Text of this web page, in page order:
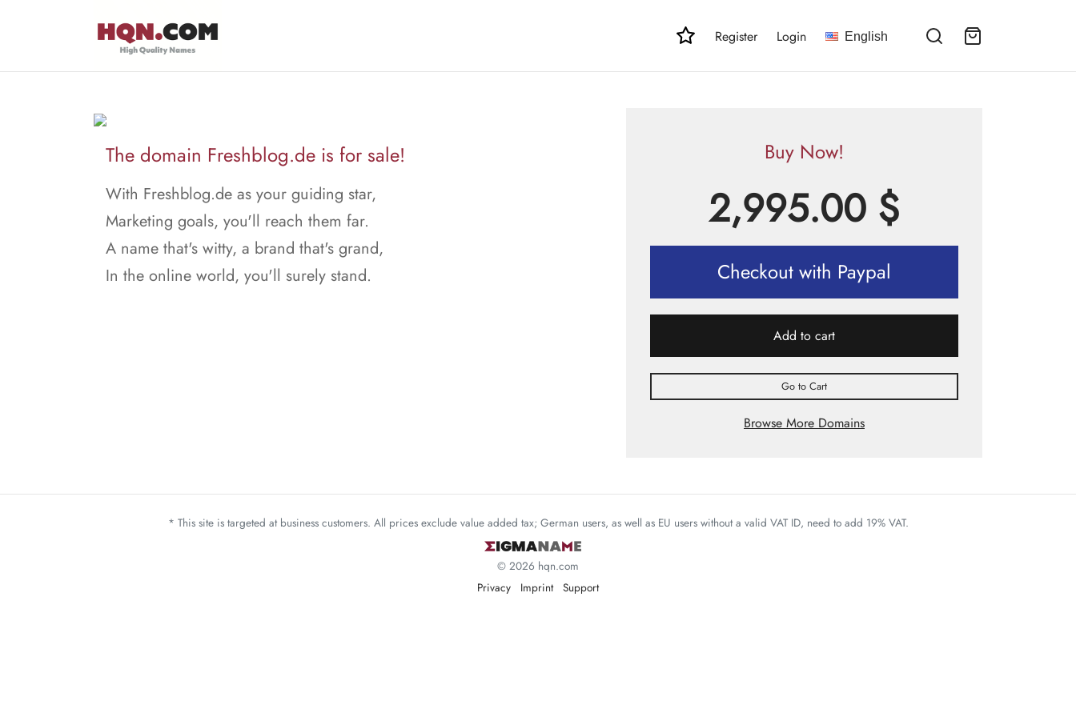
Register Login English
The domain Freshblog.de is for sale!
With Freshblog.de as your guiding star,
Marketing goals, you'll reach them far.
A name that's witty, a brand that's grand,
In the online world, you'll surely stand.
Buy Now!
2,995.00 $
Checkout with Paypal
Add to cart
Go to Cart
Browse More Domains
* This site is targeted at business customers. All prices exclude value added tax; German users, as well as EU users without a valid VAT ID, need to add 19% VAT.
© 2026 hqn.com
Privacy
Imprint Support